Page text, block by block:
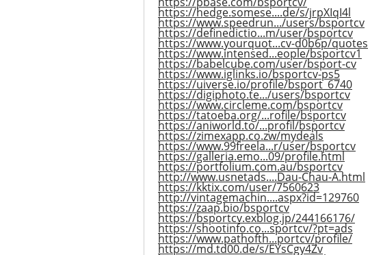
https://hedge.somese....de/s/jrpXIqI4l
https://www.speedrun.../users/bsportcv
https://definedictio...m/user/bsportcv
https://www.yourquot...cv-d0b6p/quotes
https://www.intensed...eople/bsportcv1
https://babelcube.com/user/bsport-cv
https://www.iglinks.io/bsportcv-ps5
https://uiverse.io/profile/bsport_6740
https://digiphoto.te.../users/bsportcv
https://www.circleme.com/bsportcv
https://tatoeba.org/...rofile/bsportcv
https://aniworld.to/...profil/bsportcv
https://zimexapp.co.zw/mydeals
https://www.99freela...r/user/bsportcv
https://galleria.emo...09/profile.html
https://portfolium.com.au/bsportcv
http://www.usnetads....Dau-Chau-A.html
https://kktix.com/user/7560623
http://vintagemachin....aspx?id=129760
https://zaap.bio/bsportcv
https://bsportcv.exblog.jp/244166176/
https://shootinfo.co...sportcv/?pt=ads
https://www.pathofth...portcv/profile/
https://md.td00.de/s/EYsCgy4Zv